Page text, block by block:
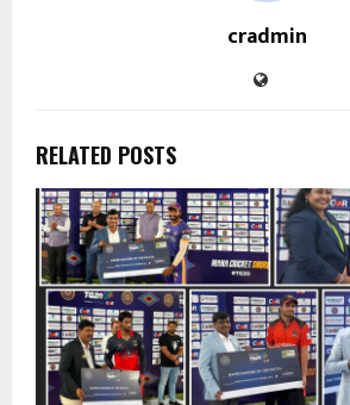
cradmin
RELATED POSTS